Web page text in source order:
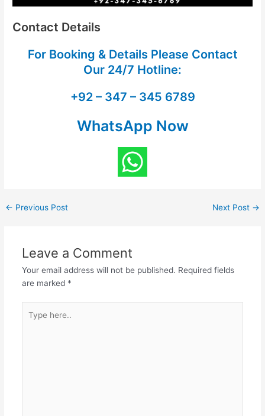
Contact Details
For Booking & Details Please Contact
Our 24/7 Hotline:
+92 – 347 – 345 6789
WhatsApp Now
← Previous Post Next Post →
Leave a Comment
Your email address will not be published. Required fields
are marked *
here..